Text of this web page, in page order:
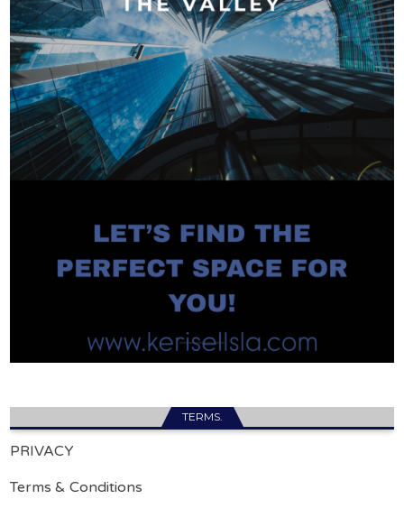
TERMS.
PRIVACY
Terms & Conditions